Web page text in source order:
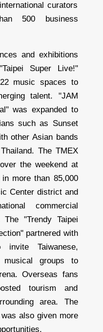
curators
500 business
and exhibitions
Super Live!"
music spaces to
talent. "JAM
was expanded to
such as Sunset
other Asian bands
The TMEX
the weekend at
more than 85,000
Center district and
commercial
"Trendy Taipei
partnered with
Taiwanese,
musical groups to
Overseas fans
tourism and
area. The
also given more